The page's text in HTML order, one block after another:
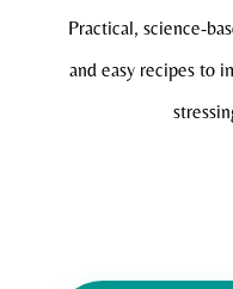
Practical, science-
and easy recipes to